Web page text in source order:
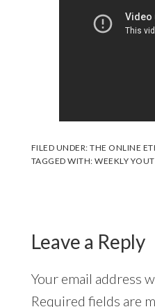
FILED UNDER:THE ONLINE
TAGGED WITH:WEEKLY
Leave a Reply
Your email address
Required fields are